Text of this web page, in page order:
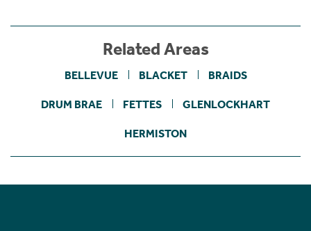
Related Areas
BELLEVUE BLACKET BRAIDS
DRUM BRAE FETTES GLENLOCKHART
HERMISTON